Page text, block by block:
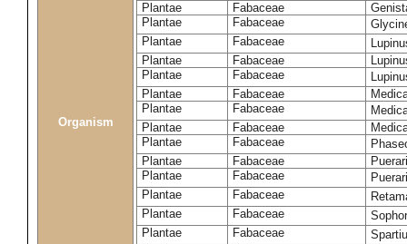
Organism
Plantae
Fabaceae
Plantae
Fabaceae
Plantae
Fabaceae
Plantae
Fabaceae
Plantae
Fabaceae
Plantae
Fabaceae
Plantae
Fabaceae
Plantae
Fabaceae
Plantae
Fabaceae
Plantae
Fabaceae
Plantae
Fabaceae
Plantae
Fabaceae
Plantae
Fabaceae
Plantae
Fabaceae